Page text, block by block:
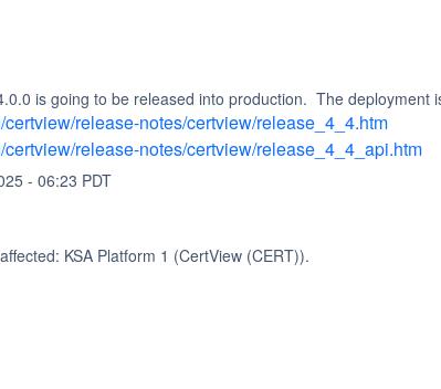
is going to be released into production.  The
release-notes/certview/release_4_4.htm
release-notes/certview/release_4_4_api.htm
- 06:23 PDT
KSA Platform 1 (CertView (CERT)).